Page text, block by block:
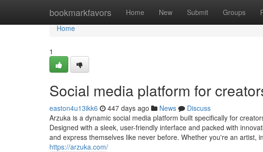
bookmarkfavors Home New Submit Groups
Home
Home
1
Social media platform for
easton4u13ikk6 447 days ago News
Discuss
Arzuka is a dynamic social media platform built specifically for
Designed with a sleek, user-friendly interface and packed with
and express themselves like never before. Whether you're an artist,
https://arzuka.com/